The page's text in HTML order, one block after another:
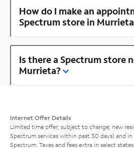
How do I make an
Spectrum store in
Is there a Spectrum store
Murrieta?
Internet Offer Details
Limited time offer; subject to change; new
Spectrum services within past 30 days) and
Spectrum. Taxes and fees extra in select